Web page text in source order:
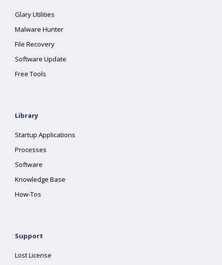
Glary Utilities
Malware Hunter
File Recovery
Software Update
Free Tools
Library
Startup Applications
Processes
Software
Knowledge Base
How-Tos
Support
Lost License